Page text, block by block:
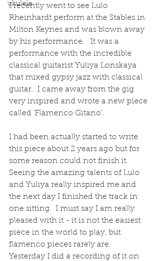
ukulele
I recently went to see Lulo
Rheinhardt perform at the Stables in
Milton Keynes and was blown away
by his performance.   It was a
performance with the incredible
classical guitarist Yuliya Lonskaya
that mixed gypsy jazz with classical
guitar.  I came away from the gig
very inspired and wrote a new piece
called 'Flamenco Gitano'.
I had been actually started to write
this piece about 2 years ago but for
some reason could not finish it.
Seeing the amazing talents of Lulo
and Yuliya really inspired me and
the next day I finished the track in
one sitting.  I must say I am really
pleased with it - it is not the easiest
piece in the world to play, but
flamenco pieces rarely are.
Yesterday I did a recording of it on